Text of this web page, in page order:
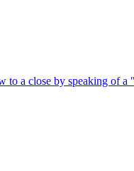
to a close by speaking of a